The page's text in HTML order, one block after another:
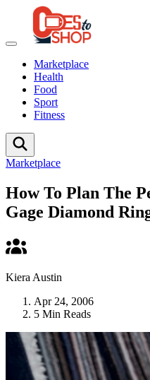
Marketplace
Health
Food
Sport
Fitness
Marketplace
How To Plan The
Gage Diamond
Kiera Austin
Apr 24, 2006
5 Min Reads